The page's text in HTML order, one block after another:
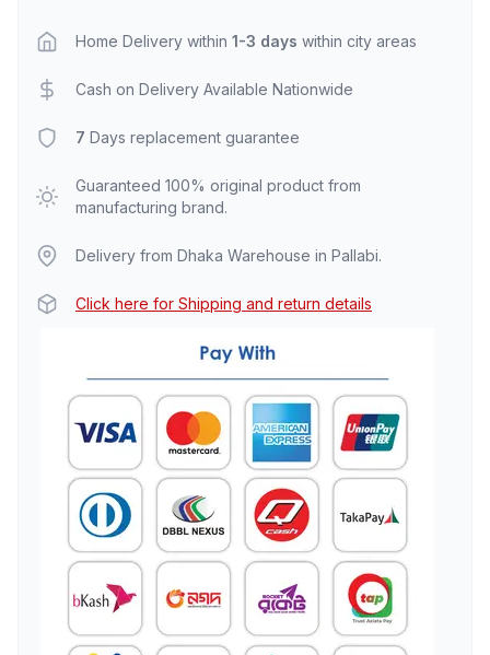
Home Delivery within 1-3 days within city areas
Cash on Delivery Available Nationwide
7 Days replacement guarantee
Guaranteed 100% original product from
manufacturing brand.
Delivery from Dhaka Warehouse in Pallabi.
Click here for Shipping and return details